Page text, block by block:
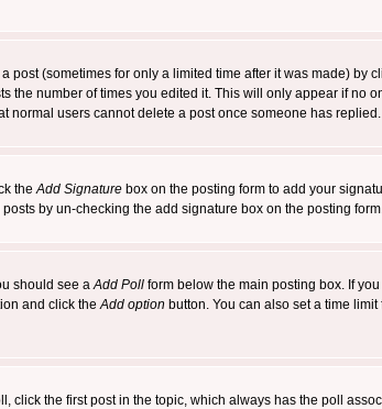
(sometimes for only a limited time after it was made) by
number of times you edited it. This will only appear if no
normal users cannot delete a post once someone has replied.
theAdd Signature box on the posting form to add your
by un-checking the add signature box on the posting
should see aAdd Poll form below the main posting box. If
and click theAdd option button. You can also set a time
the first post in the topic, which always has the poll